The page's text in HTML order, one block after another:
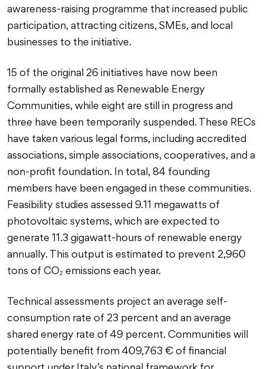
awareness-raising programme that increased public
participation, attracting citizens, SMEs, and local
businesses to the initiative.
15 of the original 26 initiatives have now been
formally established as Renewable Energy
Communities, while eight are still in progress and
three have been temporarily suspended. These RECs
have taken various legal forms, including accredited
associations, simple associations, cooperatives, and a
non-profit foundation. In total, 84 founding
members have been engaged in these communities.
Feasibility studies assessed 9.11 megawatts of
photovoltaic systems, which are expected to
generate 11.3 gigawatt-hours of renewable energy
annually. This output is estimated to prevent 2,960
tons of CO₂ emissions each year.
Technical assessments project an average self-
consumption rate of 23 percent and an average
shared energy rate of 49 percent. Communities will
potentially benefit from 409,763 € of financial